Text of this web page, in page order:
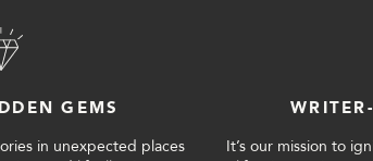
GEMS
in unexpected places
It’s our mission to